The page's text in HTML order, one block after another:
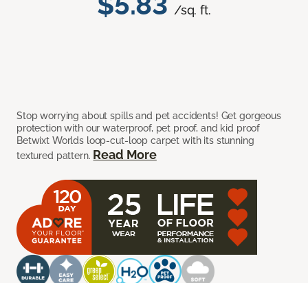
/sq. ft.
Stop worrying about spills and pet accidents! Get gorgeous
protection with our waterproof, pet proof, and kid proof
Betwixt Worlds loop-cut-loop carpet with its stunning
textured pattern. Read More